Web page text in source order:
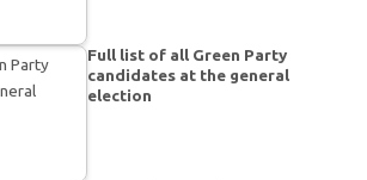
Full list of all Green Party
candidates at the general
election